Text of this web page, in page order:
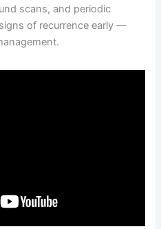
scans, and periodic
of recurrence early —